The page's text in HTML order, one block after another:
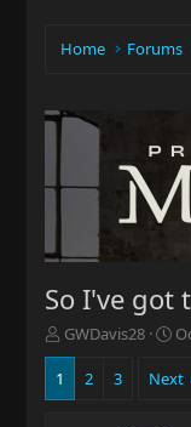
Home Forums
So I've got
T
h
e
GWDavis28
S
a
1 2 3 Next